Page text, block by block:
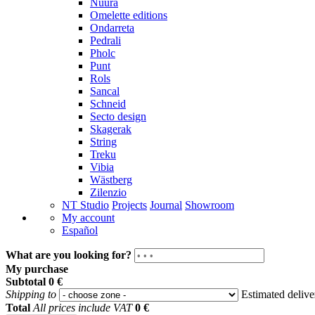
Nuura
Omelette editions
Ondarreta
Pedrali
Pholc
Punt
Rols
Sancal
Schneid
Secto design
Skagerak
String
Treku
Vibia
Wästberg
Zilenzio
NT Studio Projects Journal Showroom
My account
Español
What are you looking for?
My purchase
Subtotal 0 €
Shipping to
Estimated
Total All prices include VAT 0 €